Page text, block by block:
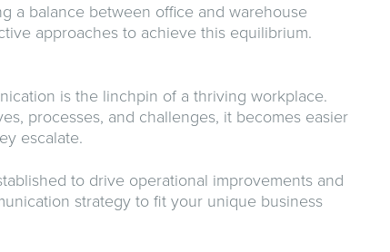
a balance between office and warehouse
approaches to achieve this equilibrium.
is the linchpin of a thriving workplace.
processes, and challenges, it becomes easier
escalate.
to drive operational improvements and
strategy to fit your unique business